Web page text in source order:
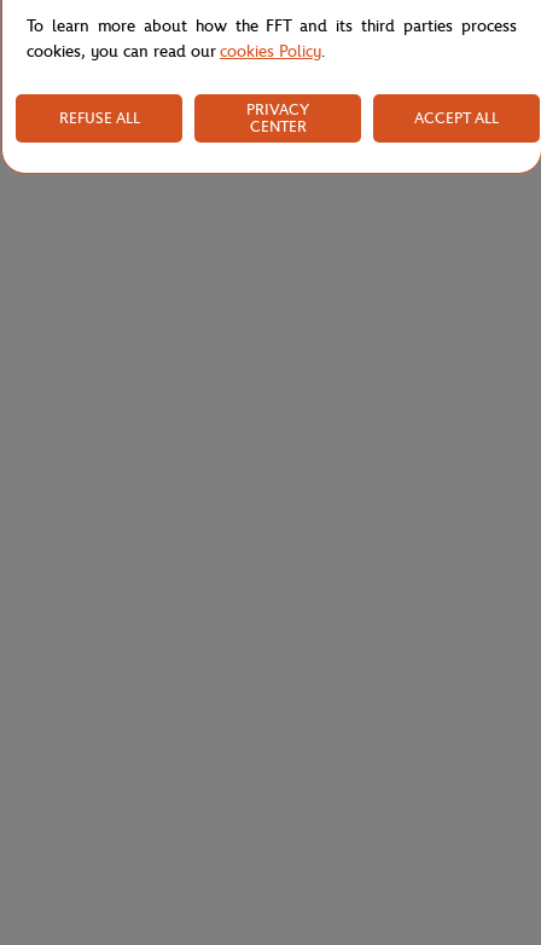
To learn more about how the FFT and its third parties process
cookies, you can read ourcookies Policy.
REFUSE ALL
PRIVACY
CENTER
ACCEPT ALL